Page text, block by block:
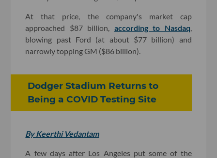
At that price, the company's market cap
approached $87 billion, according to Nasdaq,
blowing past Ford (at about $77 billion) and
narrowly topping GM ($86 billion).
Dodger Stadium Returns to
Being a COVID Testing Site
By Keerthi Vedantam
A few days after Los Angeles put some of the